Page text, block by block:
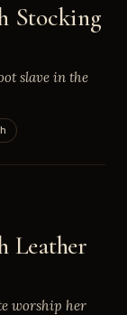
Stocking
slave in the
Leather
worship her